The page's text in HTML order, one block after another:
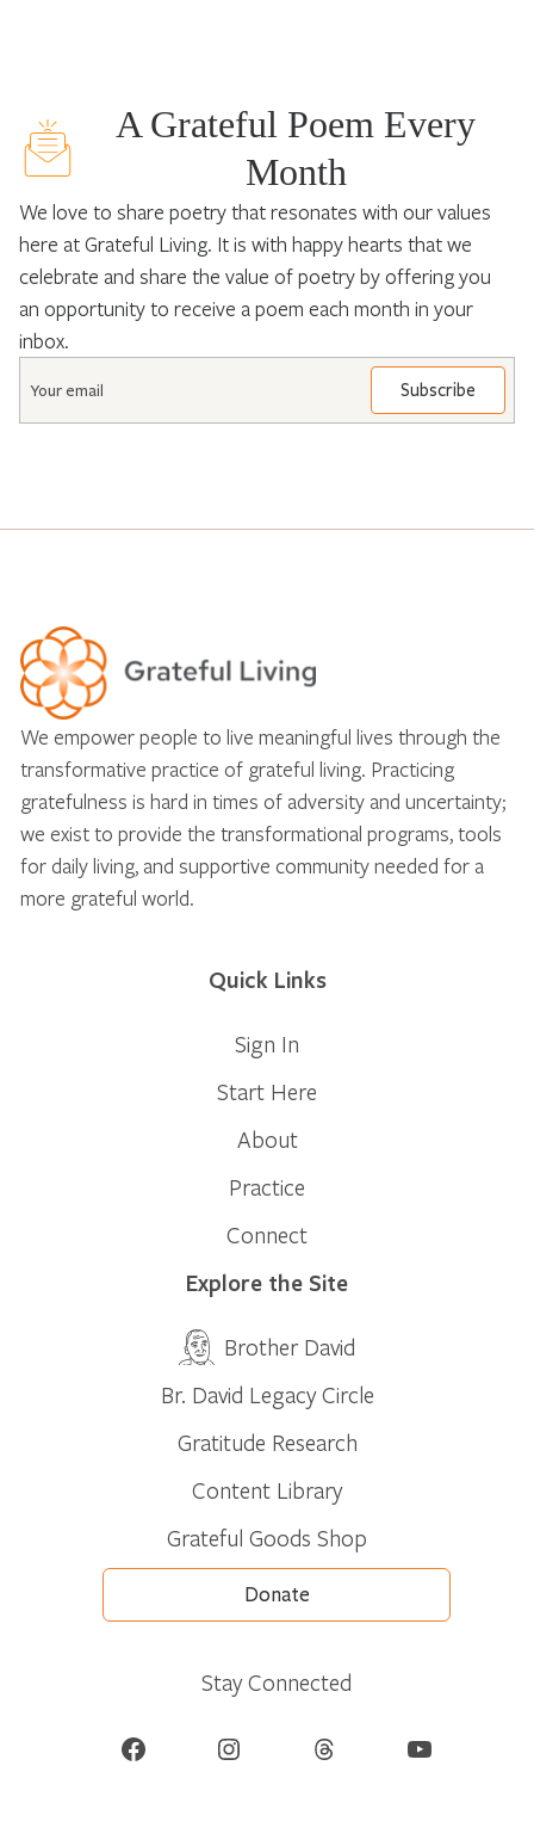
A Grateful Poem Every
Month
We love to share poetry that resonates with our values
here at Grateful Living. It is with happy hearts that we
celebrate and share the value of poetry by offering you
an opportunity to receive a poem each month in your
inbox.
We empower people to live meaningful lives through the
transformative practice of grateful living. Practicing
gratefulness is hard in times of adversity and uncertainty;
we exist to provide the transformational programs, tools
for daily living, and supportive community needed for a
more grateful world.
Quick Links
Sign In
Start Here
About
Practice
Connect
Explore the Site
Brother David
Br. David Legacy Circle
Gratitude Research
Content Library
Grateful Goods Shop
Donate
Stay Connected
Facebook Instagram Threads YouTube